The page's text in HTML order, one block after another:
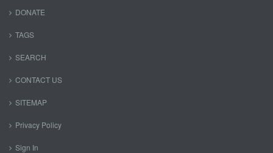
DONATE
TAGS
SEARCH
CONTACT US
SITEMAP
Privacy Policy
Sign In